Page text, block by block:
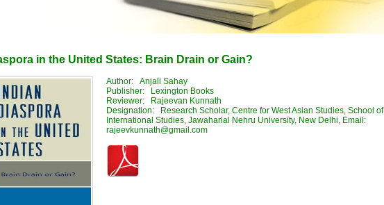
in the United States: Brain Drain or Gain?
Author: Anjali Sahay
Publisher: Lexington Books
Reviewer: Rajeevan Kunnath
Designation: Research Scholar, Centre for West Asian Studies, School of
International Studies, Jawaharlal Nehru University, New Delhi, Email:
rajeevkunnath@gmail.com